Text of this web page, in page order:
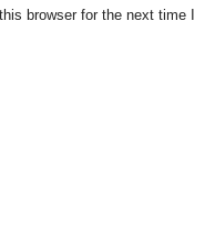
browser for the next time I